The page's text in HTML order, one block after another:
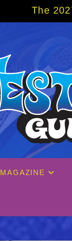
Easy Cruise